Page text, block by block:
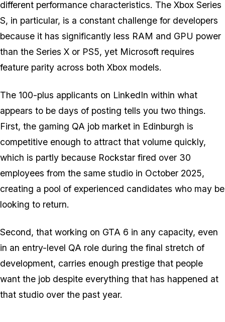
different performance characteristics. The Xbox Series
S, in particular, is a constant challenge for developers
because it has significantly less RAM and GPU power
than the Series X or PS5, yet Microsoft requires
feature parity across both Xbox models.
The 100-plus applicants on LinkedIn within what
appears to be days of posting tells you two things.
First, the gaming QA job market in Edinburgh is
competitive enough to attract that volume quickly,
which is partly because Rockstar fired over 30
employees from the same studio in October 2025,
creating a pool of experienced candidates who may be
looking to return.
Second, that working on GTA 6 in any capacity, even
in an entry-level QA role during the final stretch of
development, carries enough prestige that people
want the job despite everything that has happened at
that studio over the past year.